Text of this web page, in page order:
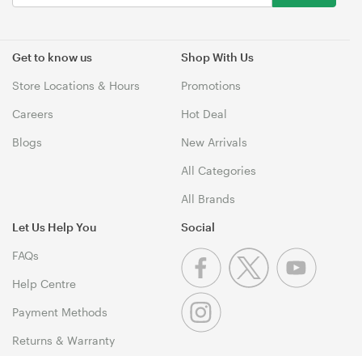
Get to know us
Store Locations & Hours
Careers
Blogs
Shop With Us
Promotions
Hot Deal
New Arrivals
All Categories
All Brands
Let Us Help You
FAQs
Help Centre
Payment Methods
Returns & Warranty
Social